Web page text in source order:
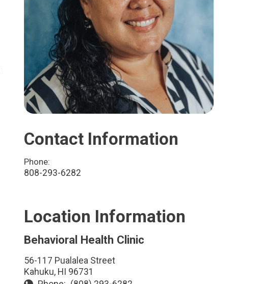
Contact Information
Phone:
808-293-6282
Location Information
Behavioral Health Clinic
56-117 Pualalea Street
Kahuku, HI 96731